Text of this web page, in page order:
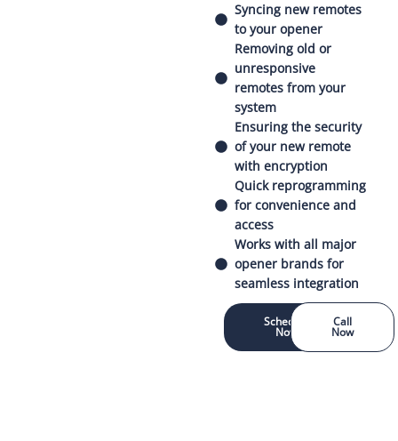
Syncing new remotes
to your opener
Removing old or
unresponsive
remotes from your
system
Ensuring the security
of your new remote
with encryption
Quick reprogramming
for convenience and
access
Works with all major
opener brands for
seamless integration
Schedule
Now
Call
Now